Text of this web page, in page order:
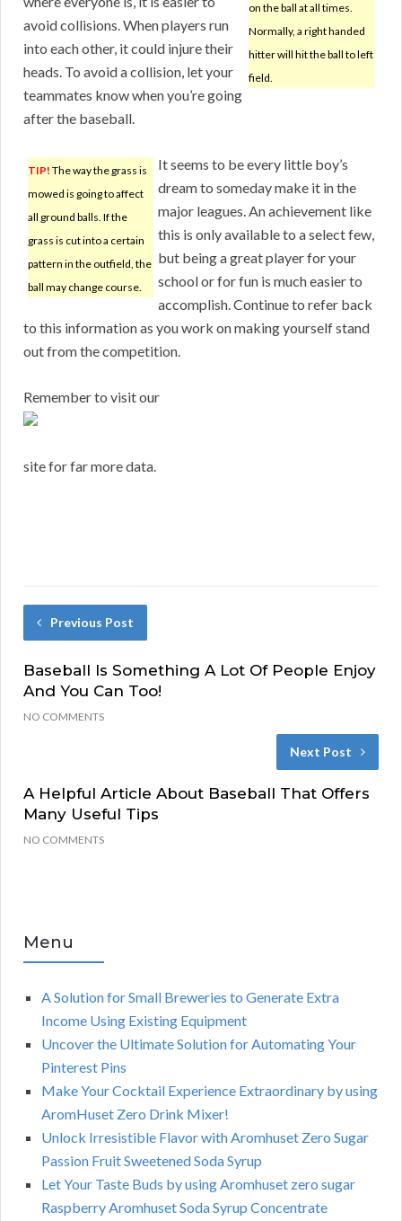
on the ball at all times.
Normally, a right handed
hitter will hit the ball to left
field.
avoid collisions. When players run
into each other, it could injure their
heads. To avoid a collision, let your
teammates know when you’re going
after the baseball.
TIP! The way the grass is
mowed is going to affect
all ground balls. If the
grass is cut into a certain
pattern in the outfield, the
ball may change course.
It seems to be every little boy’s
dream to someday make it in the
major leagues. An achievement like
this is only available to a select few,
but being a great player for your
school or for fun is much easier to
accomplish. Continue to refer back
to this information as you work on making yourself stand
out from the competition.
Remember to visit our
site for far more data.
Previous Post
Baseball Is Something A Lot Of People Enjoy
And You Can Too!
NO COMMENTS
Next Post
A Helpful Article About Baseball That Offers
Many Useful Tips
NO COMMENTS
Menu
A Solution for Small Breweries to Generate Extra
Income Using Existing Equipment
Uncover the Ultimate Solution for Automating Your
Pinterest Pins
Make Your Cocktail Experience Extraordinary by using
AromHuset Zero Drink Mixer!
Unlock Irresistible Flavor with Aromhuset Zero Sugar
Passion Fruit Sweetened Soda Syrup
Let Your Taste Buds by using Aromhuset zero sugar
Raspberry Aromhuset Soda Syrup Concentrate